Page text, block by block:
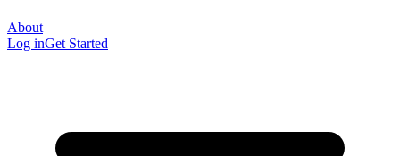
About
Log inGet Started